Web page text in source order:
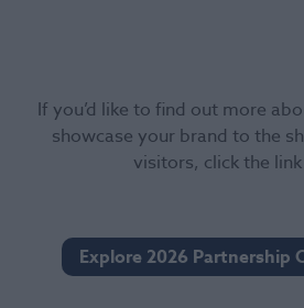
If you’d like to find out more
showcase your brand to the
visitors, click the
Explore 2026 Partnership